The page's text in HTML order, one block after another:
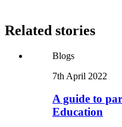
Related stories
Blogs
7th April 2022
A guide to
Education